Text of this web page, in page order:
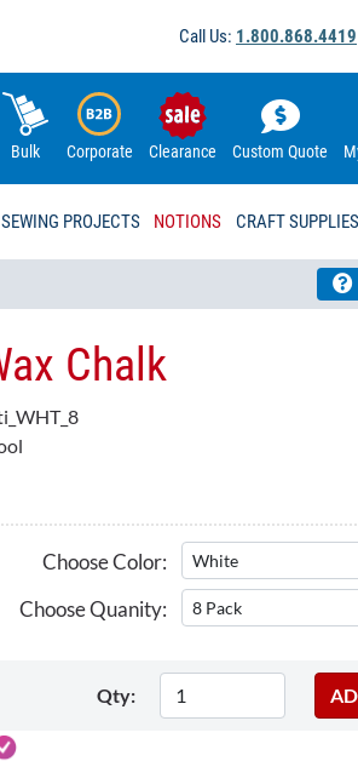
Call Us: 1.800.868.4419
Bulk Corporate Clearance Custom Quote
SEWING PROJECTS NOTIONS CRAFT SUPPLIES
Chalk
Choose Color:
Choose Quanity:
Qty: